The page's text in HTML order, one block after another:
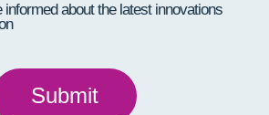
informed about the latest innovations